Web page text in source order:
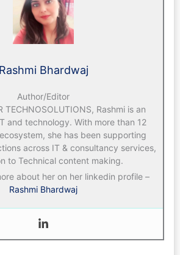
Rashmi Bhardwaj
Author/Editor
TECHNOSOLUTIONS, Rashmi is an
and technology. With more than 12
she has been supporting
across IT & consultancy services,
to Technical content making.
about her on her linkedin profile –
Rashmi Bhardwaj